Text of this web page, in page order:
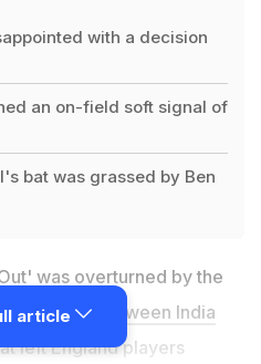
with a decision
an on-field soft signal of
bat was grassed by Ben
was overturned by the
third Test between India
left England players
article